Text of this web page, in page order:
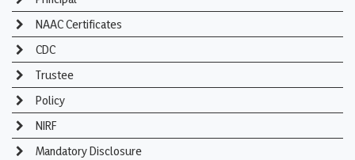
NAAC Certificates
CDC
Trustee
Policy
NIRF
Mandatory Disclosure